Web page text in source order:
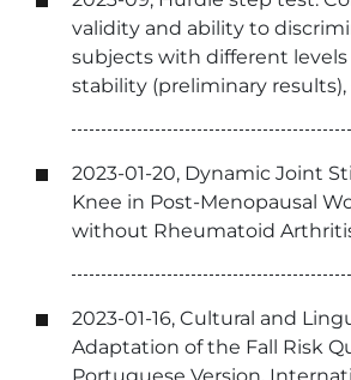
validity and ability to
subjects with different levels
stability (preliminary results),
2023-01-20, Dynamic Joint
Knee in Post-Menopausal
without Rheumatoid
2023-01-16, Cultural and
Adaptation of the Fall Risk